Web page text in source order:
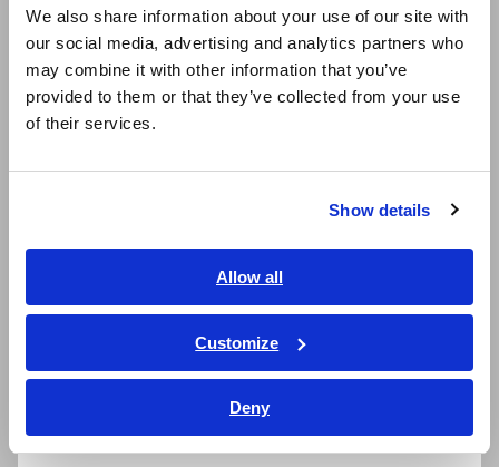
We also share information about your use of our site with
our social media, advertising and analytics partners who
may combine it with other information that you’ve
provided to them or that they’ve collected from your use
of their services.
Show details
Allow all
Customize
Deny
日本語 / コーポレート・IR
日本語 / 製品・サービス
简体中文
繁體中文
ภาษาไทย / ประเทศไทย
Tiếng Việt / Việt Nam
easy
Supports SMD sizes 0201, 0402, 0603, 0805,
1206, and 1210 (inch)
Model No. (Order Code)
IM9201 For the IM7580 series
The Test Fixture Stand IM9200, the Adapter IM9906, and
the Calibration Kit IM9905 (sold separately) are required
when using the Test Fixture IM9201 with the Hioki IM7580
series.